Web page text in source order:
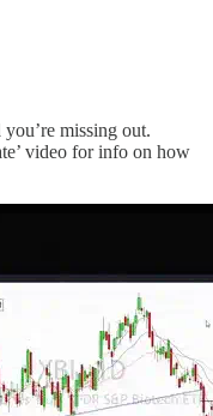
you’re missing out.
video for info on how